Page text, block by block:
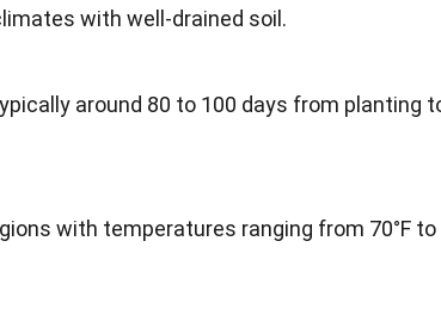
with well-drained soil.
around 80 to 100 days from planting
with temperatures ranging from 70°F to